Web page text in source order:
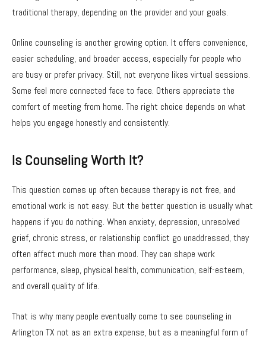
traditional therapy, depending on the provider and your goals.
Online counseling is another growing option. It offers convenience,
easier scheduling, and broader access, especially for people who
are busy or prefer privacy. Still, not everyone likes virtual sessions.
Some feel more connected face to face. Others appreciate the
comfort of meeting from home. The right choice depends on what
helps you engage honestly and consistently.
Is Counseling Worth It?
This question comes up often because therapy is not free, and
emotional work is not easy. But the better question is usually what
happens if you do nothing. When anxiety, depression, unresolved
grief, chronic stress, or relationship conflict go unaddressed, they
often affect much more than mood. They can shape work
performance, sleep, physical health, communication, self-esteem,
and overall quality of life.
That is why many people eventually come to see counseling in
Arlington TX not as an extra expense, but as a meaningful form of